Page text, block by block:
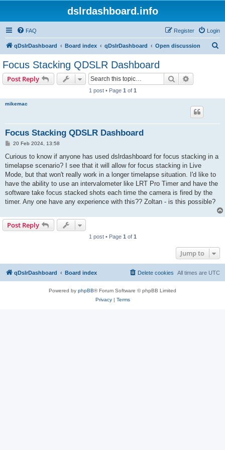
dslrdashboard.info
FAQ Login
Register
qDslrDashboard Board index qDslrDashboard Open discussion
Focus Stacking QDSLR Dashboard
Post Reply Search
1 post • Page 1 of 1
mikemac
Focus Stacking QDSLR Dashboard
P
s
20 Feb 2024, 13:58
Curious to know if anyone has used dslrdashboard for focus stacking in a
timelapse scenario? I see that it will allow for focus stacking in Live
Mode, but that won't really work in a longer timelapse situation. I'd like to
have the ability to use an intervalometer like LRT Pro Timer and have the
software take focus stacked shots each time the camera is fired by the
timer. Any one have any experience with this?? Zoltan - is this possible?
Post Reply
1 post • Page 1 of 1
Jump to
qDslrDashboard Board index All times are UTC
Delete cookies
Powered by phpBB® Forum Software © phpBB Limited
Privacy| Terms